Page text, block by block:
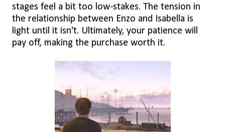
stages feel a bit too low-stakes. The tension in
the relationship between Enzo and Isabella is
light until it isn't. Ultimately, your patience will
pay off, making the purchase worth it.